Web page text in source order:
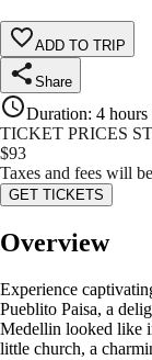
ADD TO TRIP
Share
Duration: 4 hours
TICKET PRICES
$93
Taxes and fees will
GET TICKETS
Overview
Experience
Pueblito Paisa, a
Medellin looked like
little church, a